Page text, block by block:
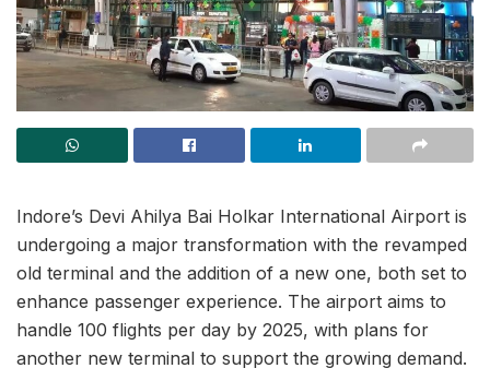
Indore’s Devi Ahilya Bai Holkar International Airport is
undergoing a major transformation with the revamped
old terminal and the addition of a new one, both set to
enhance passenger experience. The airport aims to
handle 100 flights per day by 2025, with plans for
another new terminal to support the growing demand.